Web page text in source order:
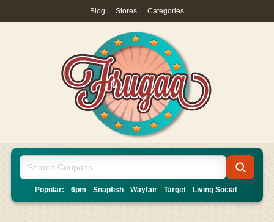
Blog Stores Categories
Popular: 6pm Snapfish Wayfair Target Living Social